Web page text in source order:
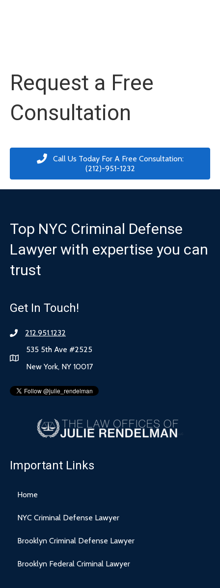
Request a Free
Consultation
Call Us Today For A Free Consultation:
(212)-951-1232
Top NYC Criminal Defense
Lawyer with expertise you can
trust
Get In Touch!
212.951.1232
535 5th Ave #2525
New York, NY 10017
Important Links
Home
NYC Criminal Defense Lawyer
Brooklyn Criminal Defense Lawyer
Brooklyn Federal Criminal Lawyer